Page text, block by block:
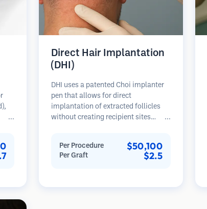
Direct Hair Implantation
(DHI)
DHI uses a patented Choi implanter
pen that allows for direct
implantation of extracted follicles
without creating recipient sites
direction, and angle of implanted
hairs, potentially offering denser
Per Procedure $50,100
Per Graft $2.5